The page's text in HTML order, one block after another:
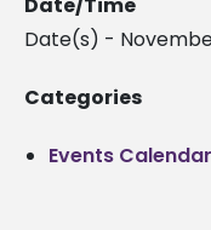
Date(s) -
Categories
Events Calendar